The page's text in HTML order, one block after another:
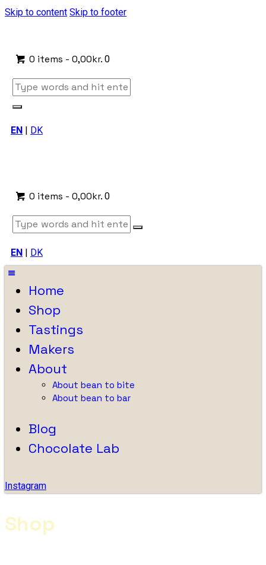
Skip to content Skip to footer
0 items -0,00kr. 0
EN | DK
0 items -0,00kr. 0
EN | DK
Home
Shop
Tastings
Makers
About
About bean to bite
About bean to bar
Blog
Chocolate Lab
Instagram
Shop